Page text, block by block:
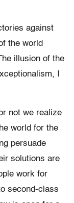
against
the world
illusion of the
I
not we realize
world for the
persuade
solutions are
work for
second-class